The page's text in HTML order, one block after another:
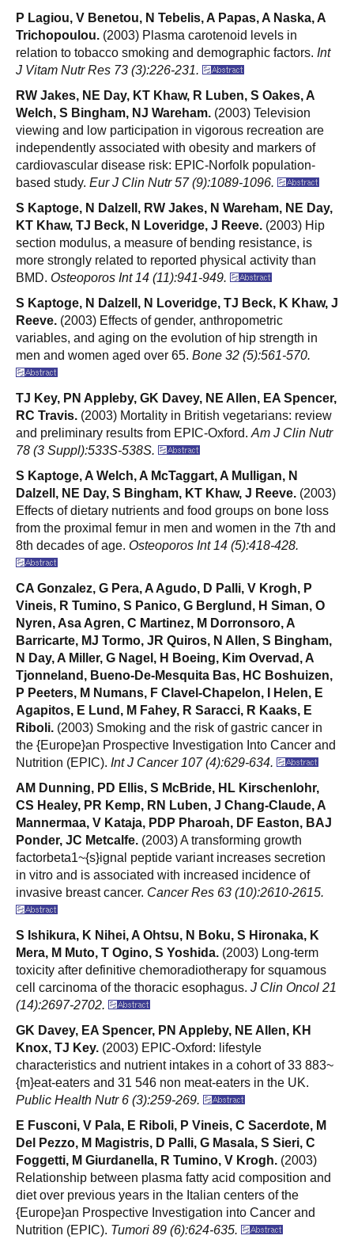
P Lagiou, V Benetou, N Tebelis, A Papas, A Naska, A
Trichopoulou. (2003) Plasma carotenoid levels in
relation to tobacco smoking and demographic factors. Int
J Vitam Nutr Res 73 (3):226-231.
RW Jakes, NE Day, KT Khaw, R Luben, S Oakes, A
Welch, S Bingham, NJ Wareham. (2003) Television
viewing and low participation in vigorous recreation are
independently associated with obesity and markers of
cardiovascular disease risk: EPIC-Norfolk population-
based study. Eur J Clin Nutr 57 (9):1089-1096.
S Kaptoge, N Dalzell, RW Jakes, N Wareham, NE Day,
KT Khaw, TJ Beck, N Loveridge, J Reeve. (2003) Hip
section modulus, a measure of bending resistance, is
more strongly related to reported physical activity than
BMD. Osteoporos Int 14 (11):941-949.
S Kaptoge, N Dalzell, N Loveridge, TJ Beck, K Khaw, J
Reeve. (2003) Effects of gender, anthropometric
variables, and aging on the evolution of hip strength in
men and women aged over 65. Bone 32 (5):561-570.
TJ Key, PN Appleby, GK Davey, NE Allen, EA Spencer,
RC Travis. (2003) Mortality in British vegetarians: review
and preliminary results from EPIC-Oxford. Am J Clin Nutr
78 (3 Suppl):533S-538S.
S Kaptoge, A Welch, A McTaggart, A Mulligan, N
Dalzell, NE Day, S Bingham, KT Khaw, J Reeve. (2003)
Effects of dietary nutrients and food groups on bone loss
from the proximal femur in men and women in the 7th and
8th decades of age. Osteoporos Int 14 (5):418-428.
CA Gonzalez, G Pera, A Agudo, D Palli, V Krogh, P
Vineis, R Tumino, S Panico, G Berglund, H Siman, O
Nyren, Asa Agren, C Martinez, M Dorronsoro, A
Barricarte, MJ Tormo, JR Quiros, N Allen, S Bingham,
N Day, A Miller, G Nagel, H Boeing, Kim Overvad, A
Tjonneland, Bueno-De-Mesquita Bas, HC Boshuizen,
P Peeters, M Numans, F Clavel-Chapelon, I Helen, E
Agapitos, E Lund, M Fahey, R Saracci, R Kaaks, E
Riboli. (2003) Smoking and the risk of gastric cancer in
the {Europe}an Prospective Investigation Into Cancer and
Nutrition (EPIC). Int J Cancer 107 (4):629-634.
AM Dunning, PD Ellis, S McBride, HL Kirschenlohr,
CS Healey, PR Kemp, RN Luben, J Chang-Claude, A
Mannermaa, V Kataja, PDP Pharoah, DF Easton, BAJ
Ponder, JC Metcalfe. (2003) A transforming growth
factorbeta1~{s}ignal peptide variant increases secretion
in vitro and is associated with increased incidence of
invasive breast cancer. Cancer Res 63 (10):2610-2615.
S Ishikura, K Nihei, A Ohtsu, N Boku, S Hironaka, K
Mera, M Muto, T Ogino, S Yoshida. (2003) Long-term
toxicity after definitive chemoradiotherapy for squamous
cell carcinoma of the thoracic esophagus. J Clin Oncol 21
(14):2697-2702.
GK Davey, EA Spencer, PN Appleby, NE Allen, KH
Knox, TJ Key. (2003) EPIC-Oxford: lifestyle
characteristics and nutrient intakes in a cohort of 33 883~
{m}eat-eaters and 31 546 non meat-eaters in the UK.
Public Health Nutr 6 (3):259-269.
E Fusconi, V Pala, E Riboli, P Vineis, C Sacerdote, M
Del Pezzo, M Magistris, D Palli, G Masala, S Sieri, C
Foggetti, M Giurdanella, R Tumino, V Krogh. (2003)
Relationship between plasma fatty acid composition and
diet over previous years in the Italian centers of the
{Europe}an Prospective Investigation into Cancer and
Nutrition (EPIC). Tumori 89 (6):624-635.